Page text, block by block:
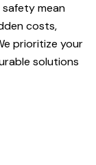
mean
costs,
prioritize your
solutions